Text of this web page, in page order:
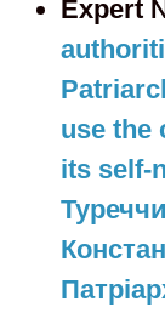
Expert
use the
its self-